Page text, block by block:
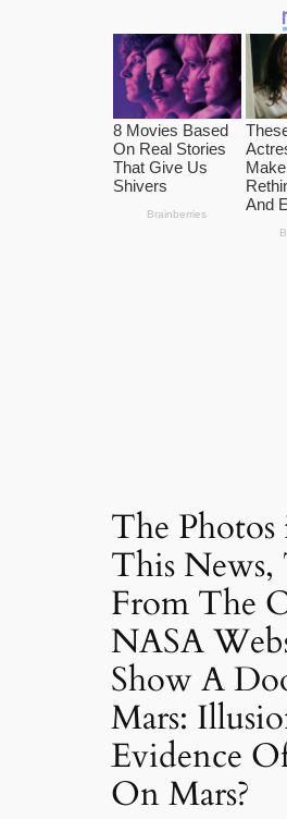
The
This News,
From The
NASA
Show A
Mars:
Evidence
On Mars?